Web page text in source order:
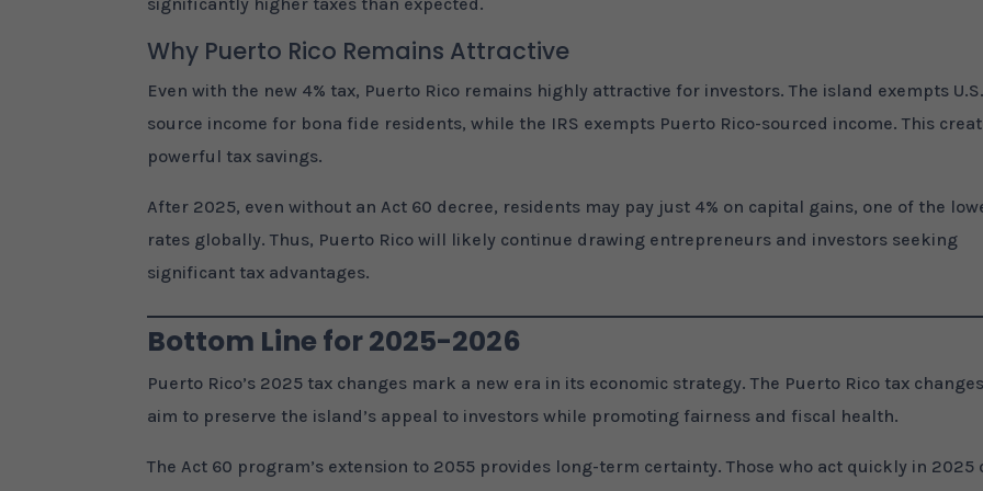
Why Puerto Rico Remains Attractive
Even with the new 4% tax, Puerto Rico remains highly attractive for investors. The island exempts
source income for bona fide residents, while the IRS exempts Puerto Rico-sourced income. This
powerful tax savings.
After 2025, even without an Act 60 decree, residents may pay just 4% on capital gains, one of the
rates globally. Thus, Puerto Rico will likely continue drawing entrepreneurs and investors seeking
significant tax advantages.
Bottom Line for 2025-2026
Puerto Rico’s 2025 tax changes mark a new era in its economic strategy. The Puerto Rico tax changes
aim to preserve the island’s appeal to investors while promoting fairness and fiscal health.
The Act 60 program’s extension to 2055 provides long-term certainty. Those who act quickly in 2025